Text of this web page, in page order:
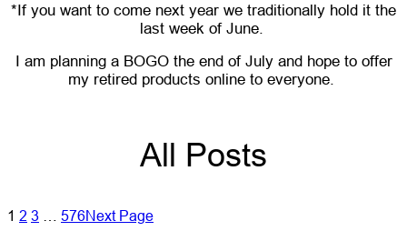
*If you want to come next year we traditionally hold it the
last week of June.
I am planning a BOGO the end of July and hope to offer
my retired products online to everyone.
All Posts
1 2 3 576Next Page